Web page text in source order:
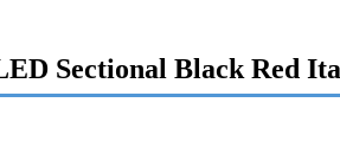
Sectional Black Red